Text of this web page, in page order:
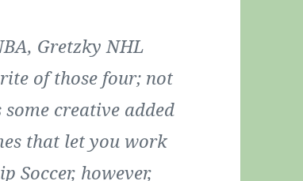
Gretzky NHL
of those four; not
creative added
that let you work
Soccer, however,